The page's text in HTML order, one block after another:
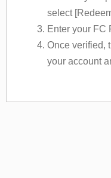
select
Enter your FC
Once verified,
your account